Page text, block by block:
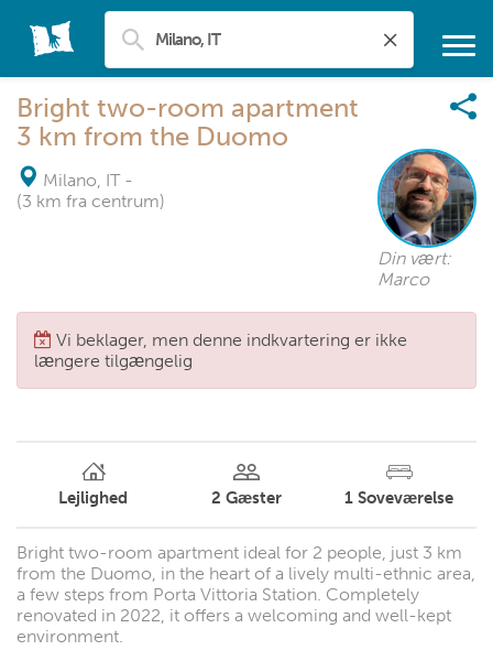
Bright two-room apartment
3 km from the Duomo
Milano, IT -
(3 km fra centrum)
Din vært:
Marco
Vi beklager, men denne indkvartering er ikke
længere tilgængelig
Lejlighed 2 Gæster 1 Soveværelse
Bright two-room apartment ideal for 2 people, just 3 km
from the Duomo, in the heart of a lively multi-ethnic area,
a few steps from Porta Vittoria Station. Completely
renovated in 2022, it offers a welcoming and well-kept
environment.